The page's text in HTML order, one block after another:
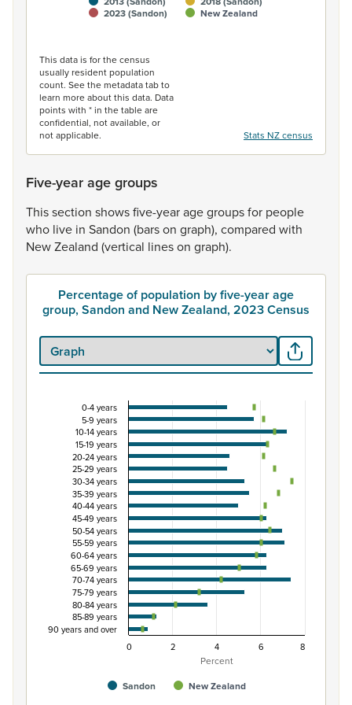
2023 (Sandon)
New Zealand
This data is for the census
usually resident population
count. See the metadata tab to
learn more about this data. Data
points with * in the table are
confidential, not available, or
not applicable.
Stats NZ census
Five-year age groups
Thissection showsfive-yearagegroupsfor people
who live in Sandon (barson graph), compared with
NewZealand (vertical lineson graph).
Percentage of population by five-year age
group, Sandon and New Zealand, 2023 Census
Percentage of population by five-year age
Combination chart with 3 data series.
View as data table, Percentage of population by five-
The chart has 1 X axis displaying categories.
The chart has 1 Y axis displaying Percent. Data ranges
Percent
Sandon
New Zealand
0-4 years
5-9 years
10-14 years
15-19 years
20-24 years
25-29 years
30-34 years
35-39 years
40-44 years
45-49 years
50-54 years
55-59 years
60-64 years
65-69 years
70-74 years
75-79 years
80-84 years
85-89 years
90 years and over
0
2 4 6 8